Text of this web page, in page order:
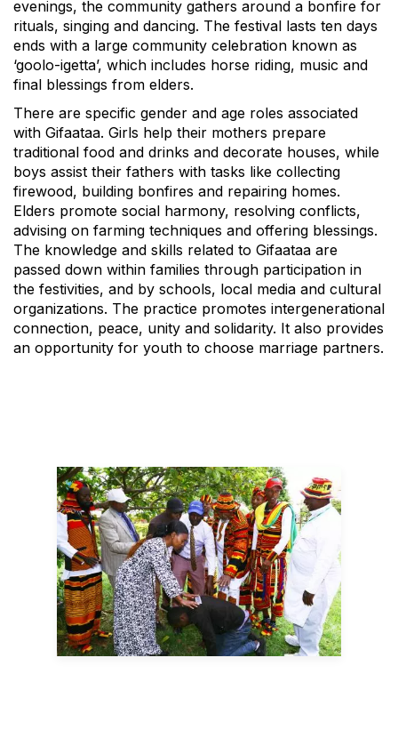
evenings, the community gathers around a bonfire for
rituals, singing and dancing. The festival lasts ten days
ends with a large community celebration known as
‘goolo-igetta’, which includes horse riding, music and
final blessings from elders.
There are specific gender and age roles associated
with Gifaataa. Girls help their mothers prepare
traditional food and drinks and decorate houses, while
boys assist their fathers with tasks like collecting
firewood, building bonfires and repairing homes.
Elders promote social harmony, resolving conflicts,
advising on farming techniques and offering blessings.
The knowledge and skills related to Gifaataa are
passed down within families through participation in
the festivities, and by schools, local media and cultural
organizations. The practice promotes intergenerational
connection, peace, unity and solidarity. It also provides
an opportunity for youth to choose marriage partners.